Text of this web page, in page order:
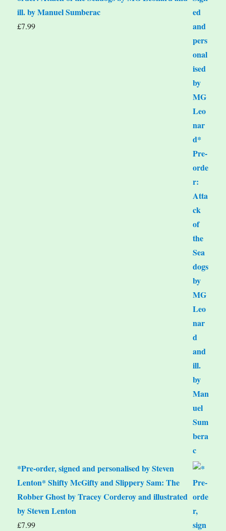
ill. by Manuel Sumberac
£7.99
*Pre-order, signed and personalised by Steven
Lenton* Shifty McGifty and Slippery Sam: The
Robber Ghost by Tracey Corderoy and illustrated
by Steven Lenton
£7.99